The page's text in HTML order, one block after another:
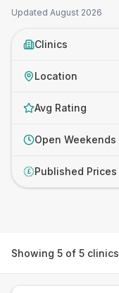
Updated August 2026
Clinics
Location
Avg Rating
Open Weekends
£ Published Prices
Showing 5 of 5 clinics